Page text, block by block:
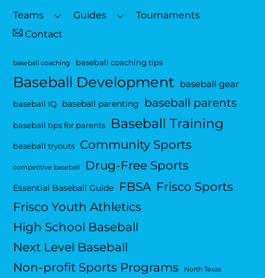
Top
Teams Guides
Tournaments
Contact
baseball coaching baseball coaching tips
Baseball Development baseball gear
baseball IQ baseball parenting baseball parents
baseball tips for parents Baseball Training
baseball tryouts Community Sports
competitive baseball Drug-Free Sports
Essential Baseball Guide FBSA Frisco Sports
Frisco Youth Athletics
High School Baseball
Next Level Baseball
Non-profit Sports Programs
North Texas